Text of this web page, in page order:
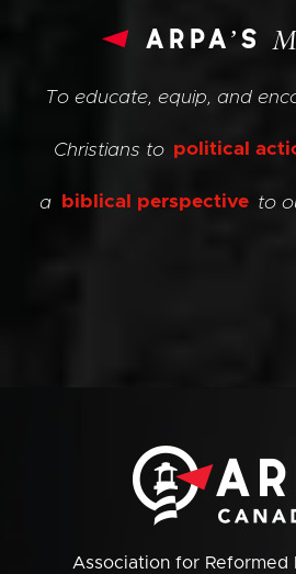
arpa’s
To educate, equip, and
Christians to political
a biblical perspective to
Association for Reformed